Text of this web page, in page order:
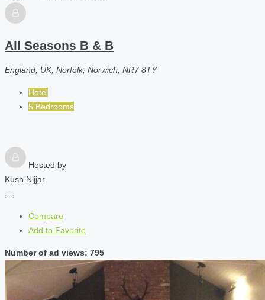
All Seasons B & B
England, UK, Norfolk, Norwich, NR7 8TY
Hotel
5 Bedrooms
Hosted by
Kush Nijjar
Compare
Add to Favorite
Number of ad views: 795